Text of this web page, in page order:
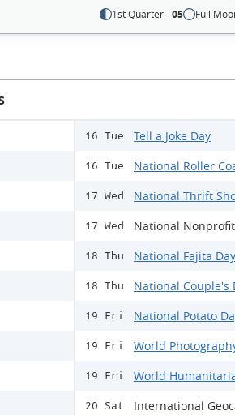
1st Quarter -05 Full
16 Tue Tell a Joke Day
16 Tue National Roller
17 Wed National Thrift
17 Wed National
18 Thu National Fajita Day
18 Thu National Couple's
19 Fri National Potato
19 Fri World
19 Fri World
20 Sat International